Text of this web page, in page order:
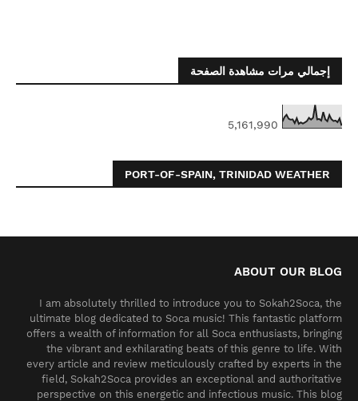
إجمالي مرات مشاهدة الصفحة
5,161,990
PORT-OF-SPAIN, TRINIDAD WEATHER
ABOUT OUR BLOG
I am absolutely thrilled to introduce you to Sokah2Soca, the
ultimate blog dedicated to Soca music! This fantastic platform
offers a wealth of information for all Soca enthusiasts, bringing
the vibrant and exhilarating beats of this genre to life. With
every article and review meticulously crafted by experts in the
field, Sokah2Soca provides an exceptional and authoritative
perspective on this energetic and infectious music. This blog